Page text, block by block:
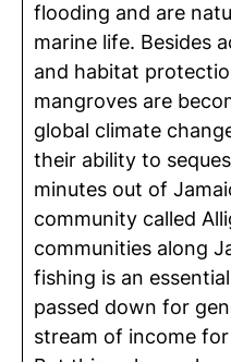
flooding and are
marine life. Besides
and habitat
mangroves are
global climate
their ability to
minutes out of
community called
communities along
fishing is an
passed down for
stream of income